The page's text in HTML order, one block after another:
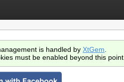
is handled by XtGem
must be enabled beyond this point.